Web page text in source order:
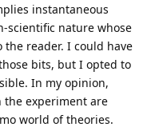
instantaneous
scientific nature whose
the reader. I could have
bits, but I opted to
In my opinion,
the experiment are
world of theories.